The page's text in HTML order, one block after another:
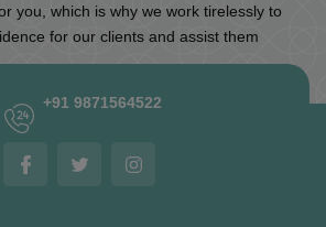
you, which is why we work tirelessly to
for our clients and assist them
+91 9871564522